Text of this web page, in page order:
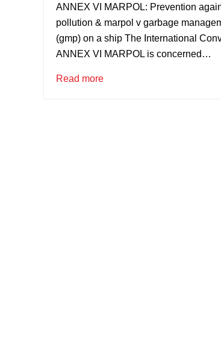
ANNEX VI MARPOL: Prevention
pollution & marpol v garbage
(gmp) on a ship The International
ANNEX VI MARPOL is concerned…
Read more